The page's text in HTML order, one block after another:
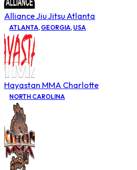
Alliance Jiu Jitsu Atlanta
ATLANTA, GEORGIA, USA
Hayastan MMA Charlotte
NORTH CAROLINA